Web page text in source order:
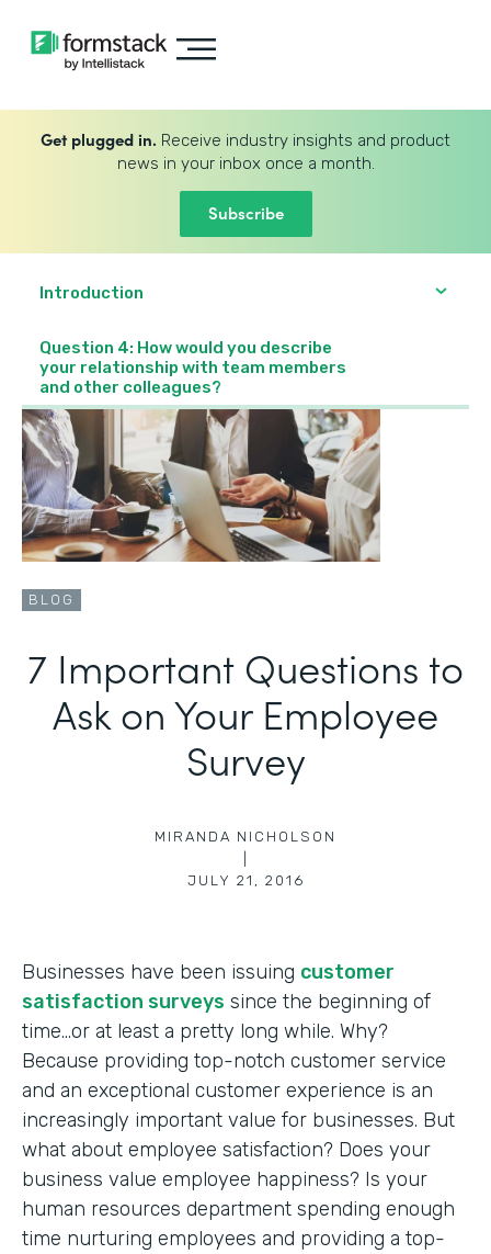
Get plugged in. Receive industry insights and product
news in your inbox once a month.
Subscribe
Introduction
Question 4: How would you describe
your relationship with team members
and other colleagues?
BLOG
7 Important Questions to
Ask on Your Employee
Survey
MIRANDA NICHOLSON
JULY 21, 2016
Businesses have been issuing customer
satisfaction surveys since the beginning of
time...or at least a pretty long while. Why?
Because providing top-notch customer service
and an exceptional customer experience is an
increasingly important value for businesses. But
what about employee satisfaction? Does your
business value employee happiness? Is your
human resources department spending enough
time nurturing employees and providing a top-